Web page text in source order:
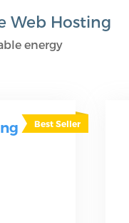
Web Hosting
energy